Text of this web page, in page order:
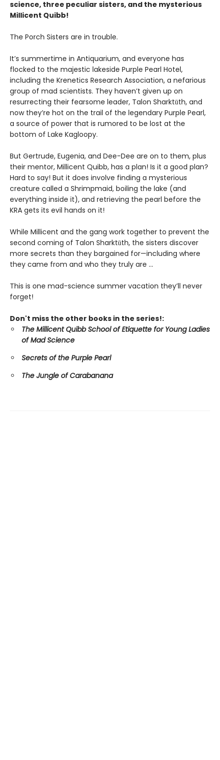
science, three peculiar sisters, and the mysterious
Millicent Quibb!
The Porch Sisters are in trouble.
It’s summertime in Antiquarium, and everyone has
flocked to the majestic lakeside Purple Pearl Hotel,
including the Krenetics Research Association, a nefarious
group of mad scientists. They haven’t given up on
resurrecting their fearsome leader, Talon Sharktūth, and
now they’re hot on the trail of the legendary Purple Pearl,
a source of power that is rumored to be lost at the
bottom of Lake Kagloopy.
But Gertrude, Eugenia, and Dee-Dee are on to them, plus
their mentor, Millicent Quibb, has a plan! Is it a good plan?
Hard to say! But it does involve finding a mysterious
creature called a Shrimpmaid, boiling the lake (and
everything inside it), and retrieving the pearl before the
KRA gets its evil hands on it!
While Millicent and the gang work together to prevent the
second coming of Talon Sharktūth, the sisters discover
more secrets than they bargained for—including where
they came from and who they truly are ...
This is one mad-science summer vacation they’ll never
forget!
Don't miss the other books in the series!:
The Millicent Quibb School of Etiquette for Young Ladies
of Mad Science
Secrets of the Purple Pearl
The Jungle of Carabanana